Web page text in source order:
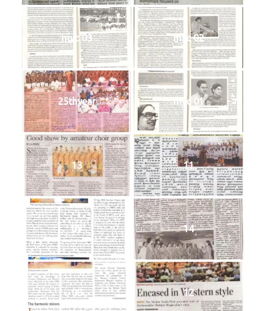
myc 03 myc 02
25thyear myc 01
13 11
09 14
08 12